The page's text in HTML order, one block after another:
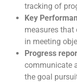
tracking of
Key
measures that
in meeting
Progress
communicate
the goal